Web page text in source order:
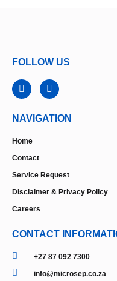
FOLLOW US
NAVIGATION
Home
Contact
Service Request
Disclaimer & Privacy Policy
Careers
CONTACT
+27 87 092 7300
info@microsep.co.za